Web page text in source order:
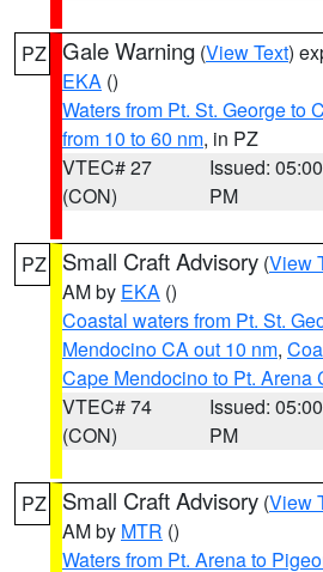
PZ Gale Warning (View Text)
EKA ()
Waters from Pt. St. George to
from 10 to 60 nm, in PZ
VTEC# 27
(CON)
Issued: 05:00
PM
PZ Small Craft Advisory (View
AM by EKA ()
Coastal waters from Pt. St.
Mendocino CA out 10 nm,
Cape Mendocino to Pt. Arena
VTEC# 74
(CON)
Issued: 05:00
PM
PZ Small Craft Advisory (View
AM by MTR ()
Waters from Pt. Arena to